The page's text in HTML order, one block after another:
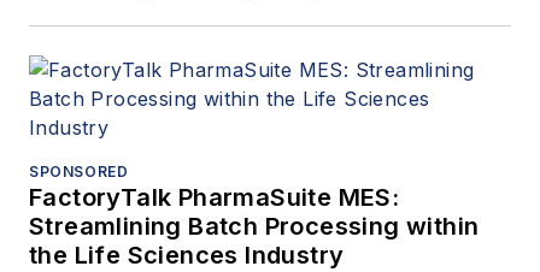
SPONSORED
FactoryTalk PharmaSuite MES:
Streamlining Batch Processing within
the Life Sciences Industry